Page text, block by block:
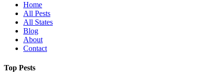
Home
All Pests
All States
Blog
About
Contact
Top Pests